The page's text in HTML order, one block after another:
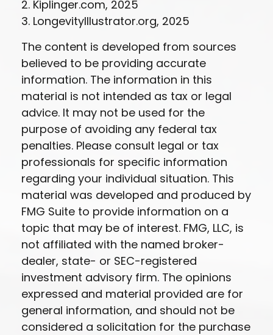
2. Kiplinger.com, 2025
3. LongevityIllustrator.org, 2025
The content is developed from sources
believed to be providing accurate
information. The information in this
material is not intended as tax or legal
advice. It may not be used for the
purpose of avoiding any federal tax
penalties. Please consult legal or tax
professionals for specific information
regarding your individual situation. This
material was developed and produced by
FMG Suite to provide information on a
topic that may be of interest. FMG, LLC, is
not affiliated with the named broker-
dealer, state- or SEC-registered
investment advisory firm. The opinions
expressed and material provided are for
general information, and should not be
considered a solicitation for the purchase